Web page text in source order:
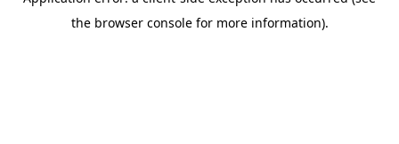
the browser console for more information).